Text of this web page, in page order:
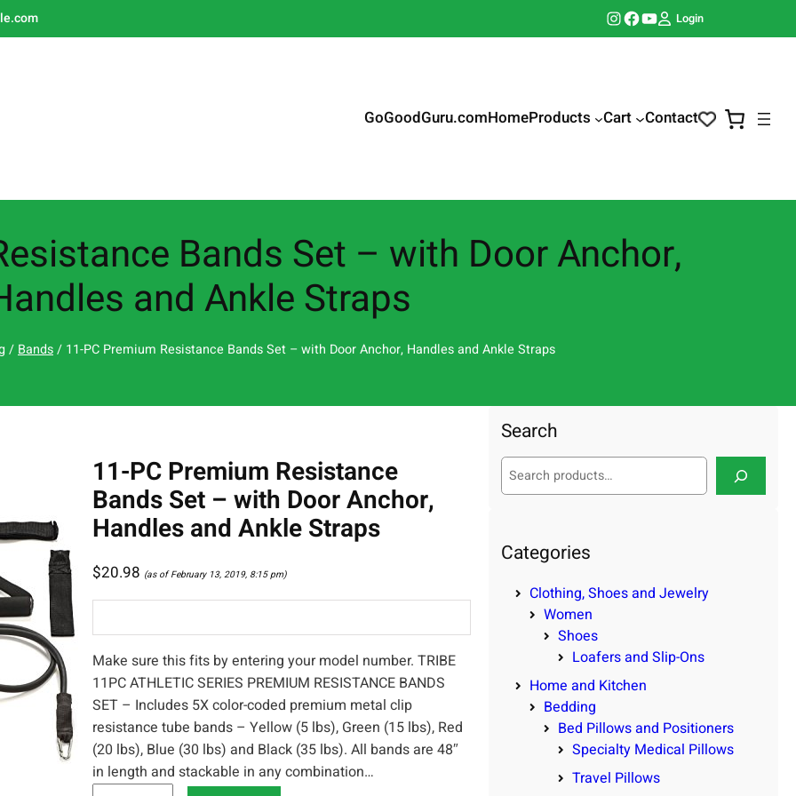
Instagram Facebook YouTube Login
GoGoodGuru.comHomeProducts Cart Contact
Bands Set – with Door Anchor,
and Ankle Straps
/Bands/ 11-PC Premium Resistance Bands Set – with Door Anchor, Handles and Ankle Straps
11-PC Premium Resistance
Bands Set – with Door Anchor,
Handles and Ankle Straps
$20.98 (as of February 13, 2019, 8:15 pm)
Make sure this fits by entering your model number. TRIBE
11PC ATHLETIC SERIES PREMIUM RESISTANCE BANDS
SET – Includes 5X color-coded premium metal clip
resistance tube bands – Yellow (5 lbs), Green (15 lbs), Red
(20 lbs), Blue (30 lbs) and Black (35 lbs). All bands are 48″
in length and stackable in any combination…
Search
S
c
Categories
Clothing, Shoes and Jewelry
Women
Shoes
Loafers and Slip-Ons
Home and Kitchen
Bedding
Bed Pillows and Positioners
Specialty Medical Pillows
Travel Pillows